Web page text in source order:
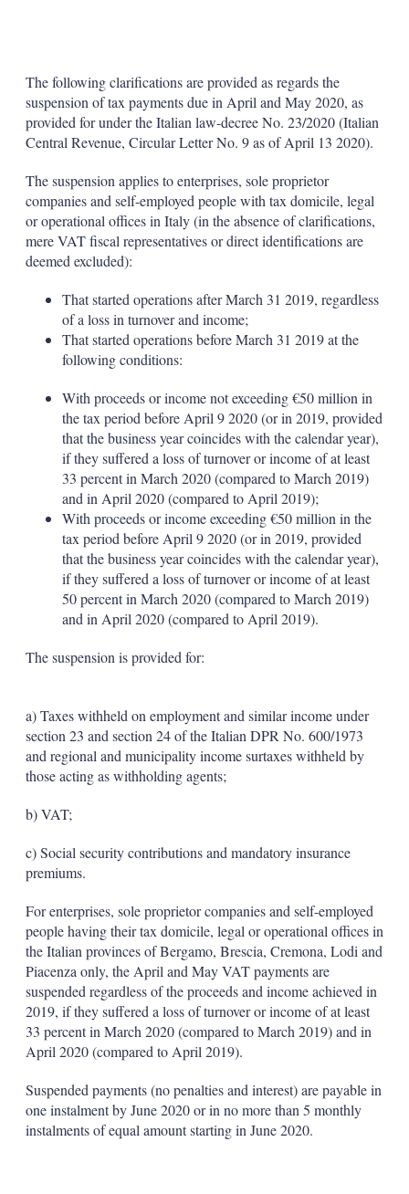
The following clarifications are provided as regards the
suspension of tax payments due in April and May 2020, as
provided for under the Italian law-decree No. 23/2020 (Italian
Central Revenue, Circular Letter No. 9 as of April 13 2020).
The suspension applies to enterprises, sole proprietor
companies and self-employed people with tax domicile, legal
or operational offices in Italy (in the absence of clarifications,
mere VAT fiscal representatives or direct identifications are
deemed excluded):
That started operations after March 31 2019, regardless
of a loss in turnover and income;
That started operations before March 31 2019 at the
following conditions:
With proceeds or income not exceeding €50 million in
the tax period before April 9 2020 (or in 2019, provided
that the business year coincides with the calendar year),
if they suffered a loss of turnover or income of at least
33 percent in March 2020 (compared to March 2019)
and in April 2020 (compared to April 2019);
With proceeds or income exceeding €50 million in the
tax period before April 9 2020 (or in 2019, provided
that the business year coincides with the calendar year),
if they suffered a loss of turnover or income of at least
50 percent in March 2020 (compared to March 2019)
and in April 2020 (compared to April 2019).
The suspension is provided for:
a) Taxes withheld on employment and similar income under
section 23 and section 24 of the Italian DPR No. 600/1973
and regional and municipality income surtaxes withheld by
those acting as withholding agents;
b) VAT;
c) Social security contributions and mandatory insurance
premiums.
For enterprises, sole proprietor companies and self-employed
people having their tax domicile, legal or operational offices in
the Italian provinces of Bergamo, Brescia, Cremona, Lodi and
Piacenza only, the April and May VAT payments are
suspended regardless of the proceeds and income achieved in
2019, if they suffered a loss of turnover or income of at least
33 percent in March 2020 (compared to March 2019) and in
April 2020 (compared to April 2019).
Suspended payments (no penalties and interest) are payable in
one instalment by June 2020 or in no more than 5 monthly
instalments of equal amount starting in June 2020.